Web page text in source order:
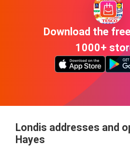
Download the
1000+
Londis addresses and
Hayes